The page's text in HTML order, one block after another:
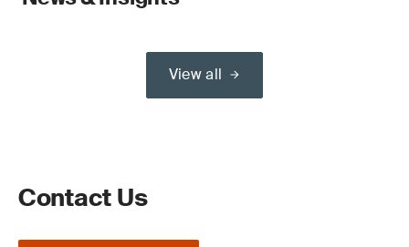
View all
Contact Us